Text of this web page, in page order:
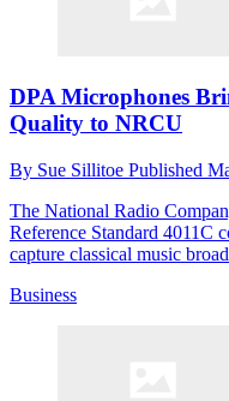
DPA Microphones
Quality to NRCU
By Sue Sillitoe Published
The National Radio
Reference Standard 4011C
capture classical music
Business